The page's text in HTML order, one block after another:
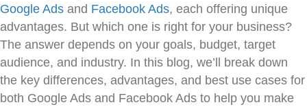
Google Ads and Facebook Ads, each offering unique
advantages. But which one is right for your business?
The answer depends on your goals, budget, target
audience, and industry. In this blog, we’ll break down
the key differences, advantages, and best use cases for
both Google Ads and Facebook Ads to help you make